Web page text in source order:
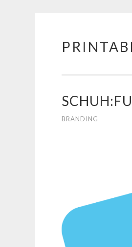
Skip
SCHUH:FU
BRANDING